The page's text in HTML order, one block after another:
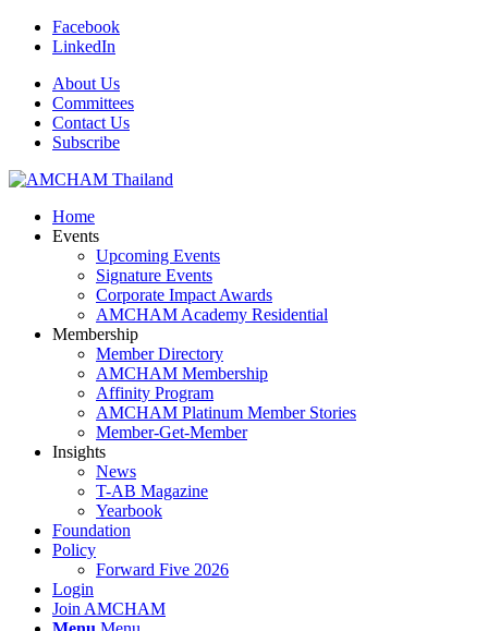
Facebook
LinkedIn
About Us
Committees
Contact Us
Subscribe
Home
Events
Upcoming Events
Signature Events
Corporate Impact Awards
AMCHAM Academy Residential
Membership
Member Directory
AMCHAM Membership
Affinity Program
AMCHAM Platinum Member Stories
Member-Get-Member
Insights
News
T-AB Magazine
Yearbook
Foundation
Policy
Forward Five 2026
Login
Join AMCHAM